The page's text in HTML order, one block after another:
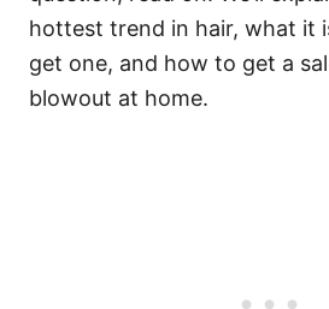
hottest trend in hair, what it
get one, and how to get a
blowout at home.